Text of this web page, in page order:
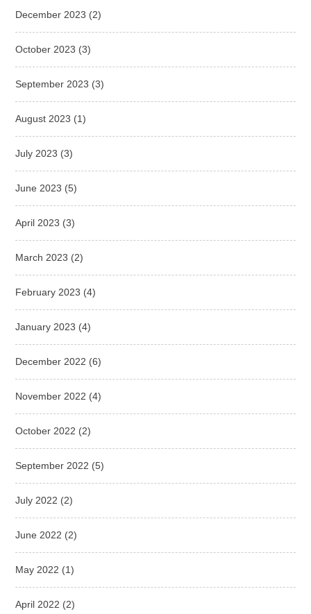
December 2023 (2)
October 2023 (3)
September 2023 (3)
August 2023 (1)
July 2023 (3)
June 2023 (5)
April 2023 (3)
March 2023 (2)
February 2023 (4)
January 2023 (4)
December 2022 (6)
November 2022 (4)
October 2022 (2)
September 2022 (5)
July 2022 (2)
June 2022 (2)
May 2022 (1)
April 2022 (2)